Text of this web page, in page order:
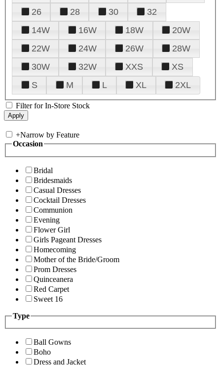
26
28 30
32
14W
16W 18W
20W
22W
24W 26W
28W
30W
32W XXS
XS
S
M L XL 2XL
Filter for In-Store Stock
+Narrow by Feature
Occasion
Bridal
Bridesmaids
Casual Dresses
Cocktail Dresses
Communion
Evening
Flower Girl
Girls Pageant Dresses
Homecoming
Mother of the Bride/Groom
Prom Dresses
Quinceanera
Red Carpet
Sweet 16
Type
Ball Gowns
Boho
Dress and Jacket